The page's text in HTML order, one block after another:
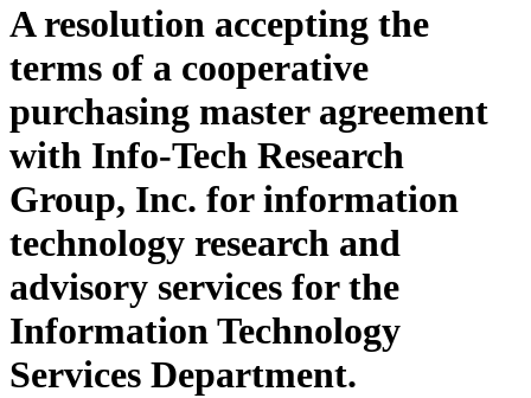
A resolution accepting the
terms of a cooperative
purchasing master agreement
with Info-Tech Research
Group, Inc. for information
technology research and
advisory services for the
Information Technology
Services Department.